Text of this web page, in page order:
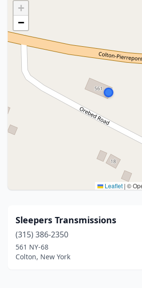
+
−
Leaflet | ©
Sleepers Transmissions
(315) 386-2350
561 NY-68
Colton, New York